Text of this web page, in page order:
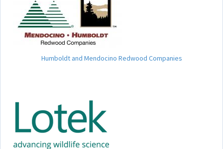
Humboldt and Mendocino Redwood Companies